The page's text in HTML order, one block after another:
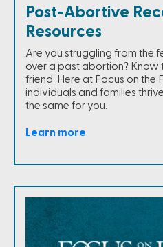
Post-Abortive
Resources
Are you struggling from the
over a past abortion? Know
friend. Here at Focus on the
individuals and families
the same for you.
Learn more